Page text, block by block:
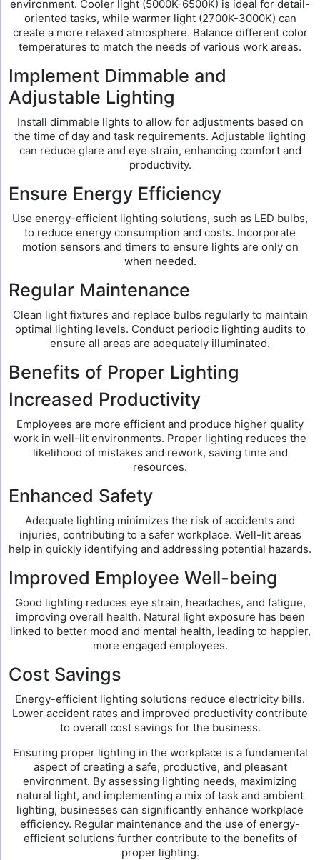
environment. Cooler light (5000K-6500K) is ideal for detail-
oriented tasks, while warmer light (2700K-3000K) can
create a more relaxed atmosphere. Balance different color
temperatures to match the needs of various work areas.
Implement Dimmable and
Adjustable Lighting
Install dimmable lights to allow for adjustments based on
the time of day and task requirements. Adjustable lighting
can reduce glare and eye strain, enhancing comfort and
productivity.
Ensure Energy Efficiency
Use energy-efficient lighting solutions, such as LED bulbs,
to reduce energy consumption and costs. Incorporate
motion sensors and timers to ensure lights are only on
when needed.
Regular Maintenance
Clean light fixtures and replace bulbs regularly to maintain
optimal lighting levels. Conduct periodic lighting audits to
ensure all areas are adequately illuminated.
Benefits of Proper Lighting
Increased Productivity
Employees are more efficient and produce higher quality
work in well-lit environments. Proper lighting reduces the
likelihood of mistakes and rework, saving time and
resources.
Enhanced Safety
Adequate lighting minimizes the risk of accidents and
injuries, contributing to a safer workplace. Well-lit areas
help in quickly identifying and addressing potential hazards.
Improved Employee Well-being
Good lighting reduces eye strain, headaches, and fatigue,
improving overall health. Natural light exposure has been
linked to better mood and mental health, leading to happier,
more engaged employees.
Cost Savings
Energy-efficient lighting solutions reduce electricity bills.
Lower accident rates and improved productivity contribute
to overall cost savings for the business.
Ensuring proper lighting in the workplace is a fundamental
aspect of creating a safe, productive, and pleasant
environment. By assessing lighting needs, maximizing
natural light, and implementing a mix of task and ambient
lighting, businesses can significantly enhance workplace
efficiency. Regular maintenance and the use of energy-
efficient solutions further contribute to the benefits of
proper lighting.